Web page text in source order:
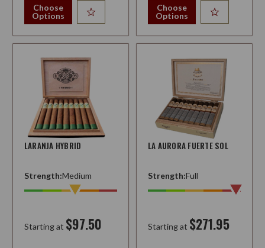
Choose
Options
Choose
Options
LARANJA HYBRID
Strength:Medium
Starting at $97.50
LA AURORA FUERTE SOL
Strength:Full
Starting at $271.95